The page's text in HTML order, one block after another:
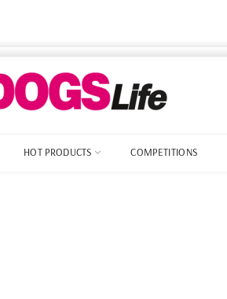
HOT PRODUCTS COMPETITIONS